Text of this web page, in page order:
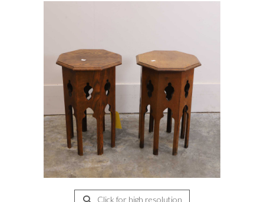
Click for high resolution